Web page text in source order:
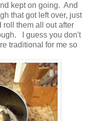
kept on going. And
that got left over, just
roll them all out after
I guess you don't
traditional for me so